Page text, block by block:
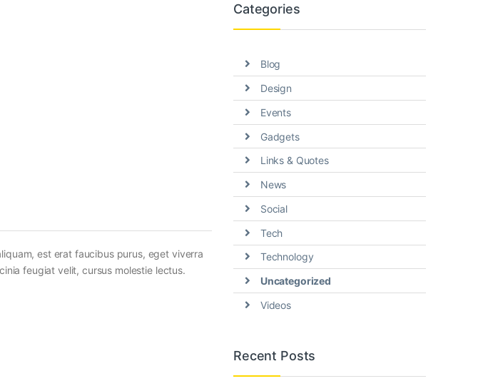
est erat faucibus purus, eget viverra
feugiat velit, cursus molestie lectus.
Categories
Blog
Design
Events
Gadgets
Links & Quotes
News
Social
Tech
Technology
Uncategorized
Videos
Recent Posts